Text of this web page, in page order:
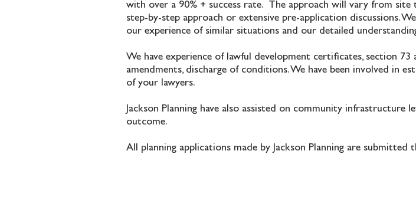
with over a 90% + success rate. The approach will vary from
step-by-step approach or extensive pre-application discussions.
our experience of similar situations and our detailed
We have experience of lawful development certificates, section
amendments, discharge of conditions. We have been involved in
of your lawyers.
Jackson Planning have also assisted on community infrastructure
outcome.
All planning applications made by Jackson Planning are submitted